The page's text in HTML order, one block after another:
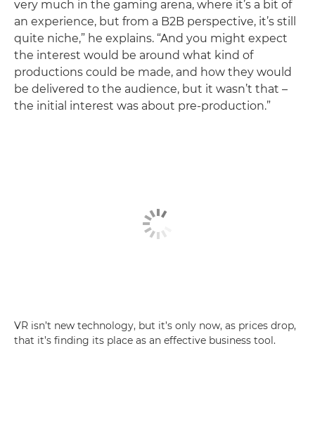
very much in the gaming arena, where it’s a bit of
an experience, but from a B2B perspective, it’s still
quite niche,” he explains. “And you might expect
the interest would be around what kind of
productions could be made, and how they would
be delivered to the audience, but it wasn’t that –
the initial interest was about pre-production.”
VR isn’t new technology, but it’s only now, as prices drop,
that it’s finding its place as an effective business tool.